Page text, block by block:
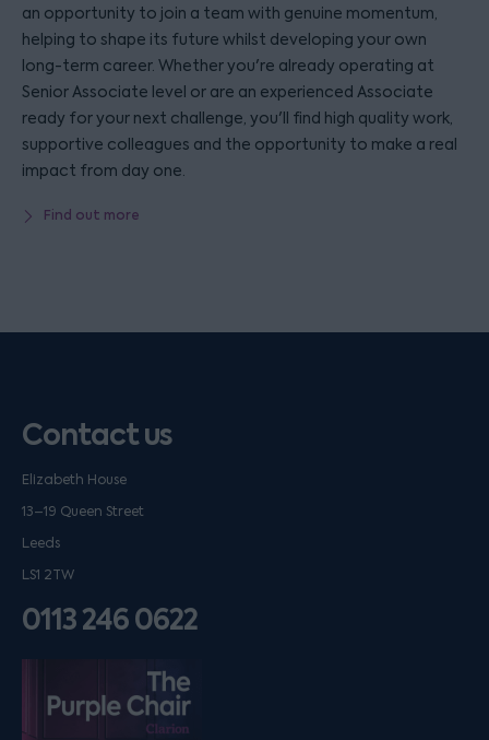
an opportunity to join a team with genuine momentum,
helping to shape its future whilst developing your own
long-term career. Whether you're already operating at
Senior Associate level or are an experienced Associate
ready for your next challenge, you'll find high quality work,
supportive colleagues and the opportunity to make a real
impact from day one.
Find out more
Contact us
Elizabeth House
13–19 Queen Street
Leeds
LS1 2TW
0113 246 0622
Listen on podfollow